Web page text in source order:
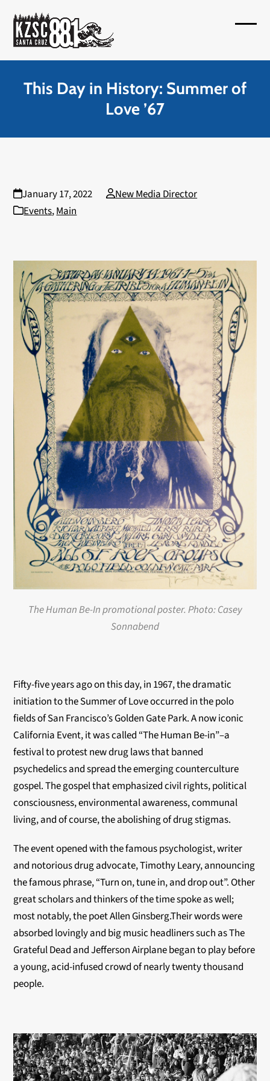
content
menu
menu
This Day in History: Summer of
Love ’67
January 17, 2022
New Media Director
Events,Main
The Human Be-In promotional poster. Photo: Casey
Sonnabend
Fifty-five years ago on this day, in 1967, the dramatic
initiation to the Summer of Love occurred in the polo
fields of San Francisco’s Golden Gate Park. A now iconic
California Event, it was called “The Human Be-in”–a
festival to protest new drug laws that banned
psychedelics and spread the emerging counterculture
gospel. The gospel that emphasized civil rights, political
consciousness, environmental awareness, communal
living, and of course, the abolishing of drug stigmas.
The event opened with the famous psychologist, writer
and notorious drug advocate, Timothy Leary, announcing
the famous phrase, “Turn on, tune in, and drop out”. Other
great scholars and thinkers of the time spoke as well;
most notably, the poet Allen Ginsberg.Their words were
absorbed lovingly and big music headliners such as The
Grateful Dead and Jefferson Airplane began to play before
a young, acid-infused crowd of nearly twenty thousand
people.